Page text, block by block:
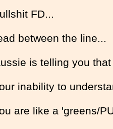
FD...
between the line...
is telling you
inability to
are like a 'greens/